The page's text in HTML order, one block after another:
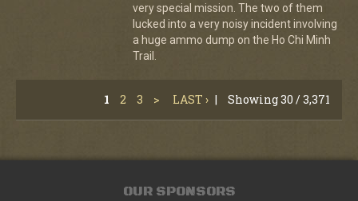
very special mission. The two of them
lucked into a very noisy incident involving
a huge ammo dump on the Ho Chi Minh
Trail.
1 2 3 > LAST › | Showing 30 / 3,371
OUR SPONSORS